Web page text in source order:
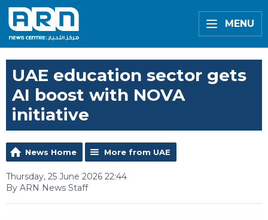
MENU
UAE education sector gets
AI boost with NOVA
initiative
News Home More from UAE
Thursday, 25 June 2026 22:44
By ARN News Staff